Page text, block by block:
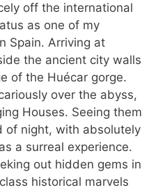
off the international
as one of my
Spain. Arriving at
the ancient city walls
of the Huécar gorge.
over the abyss,
Houses. Seeing them
of night, with absolutely
a surreal experience.
out hidden gems in
historical marvels